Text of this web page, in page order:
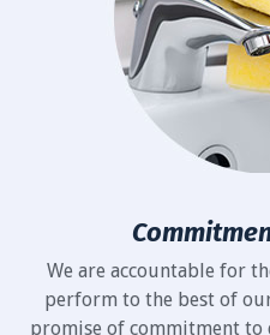
We are accountable for
perform to the best of
promise of commitment